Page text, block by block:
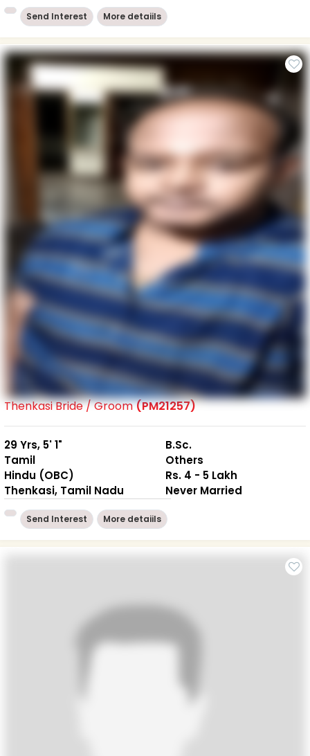
Send Interest More detaiils
Thenkasi Bride / Groom(PM21257)
29 Yrs, 5' 1"
Tamil
Hindu (OBC)
Thenkasi, Tamil Nadu
B.Sc.
Others
Rs. 4 - 5 Lakh
Never Married
Send Interest More detaiils